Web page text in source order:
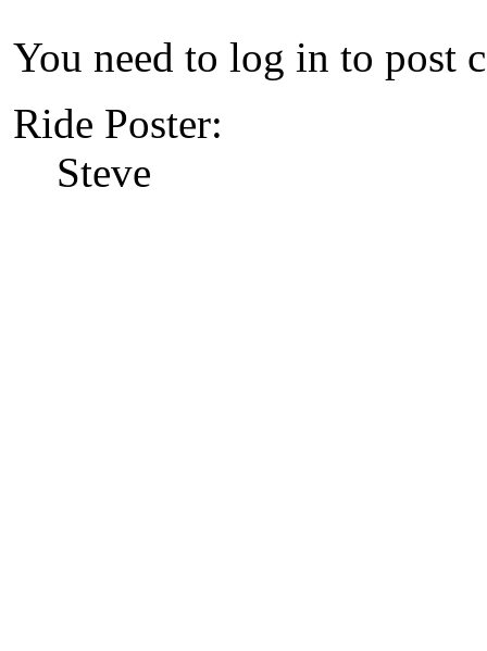
You need to log in to post
Ride Poster:
Steve